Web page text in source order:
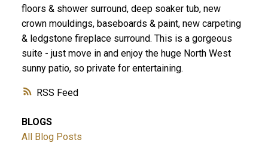
RSS
floors & shower surround, deep soaker tub, new
crown mouldings, baseboards & paint, new carpeting
& ledgstone fireplace surround. This is a gorgeous
suite - just move in and enjoy the huge North West
sunny patio, so private for entertaining.
BLOGS
All Blog Posts